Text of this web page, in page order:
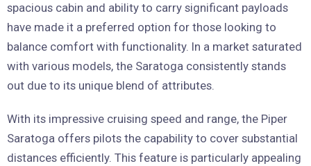
spacious cabin and ability to carry significant payloads
have made it a preferred option for those looking to
balance comfort with functionality. In a market saturated
with various models, the Saratoga consistently stands
out due to its unique blend of attributes.
With its impressive cruising speed and range, the Piper
Saratoga offers pilots the capability to cover substantial
distances efficiently. This feature is particularly appealing